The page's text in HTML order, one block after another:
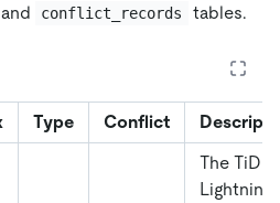
and conflict_records tables.
Type Conflict
The TiDB
Lightning